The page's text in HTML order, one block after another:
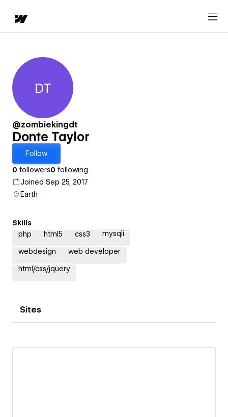
Donte Taylor
DT
@zombiekingdt
Donte Taylor
Follow
0 followers0 following
Joined Sep 25, 2017
Earth
Skills
php
html5 css3 mysqli
webdesign web developer
html/css/jquery
Sites